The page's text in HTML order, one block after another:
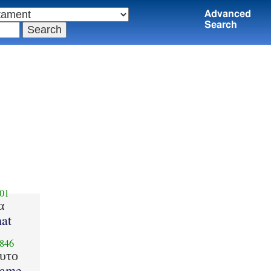
Advanced
Search